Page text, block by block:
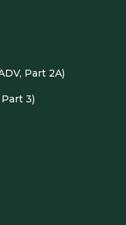
Part 2A)
3)